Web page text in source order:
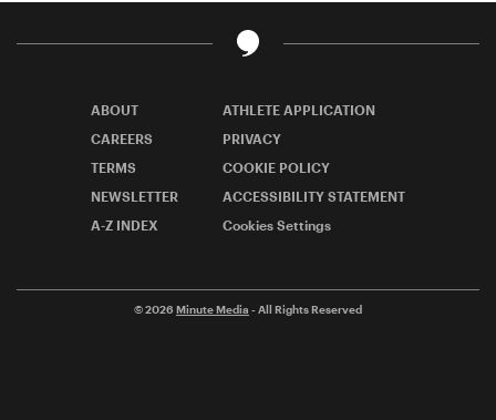
ABOUT
ATHLETE APPLICATION
CAREERS
PRIVACY
TERMS
COOKIE POLICY
NEWSLETTER
ACCESSIBILITY STATEMENT
A-Z INDEX
Cookies Settings
© 2026 Minute Media - All Rights Reserved